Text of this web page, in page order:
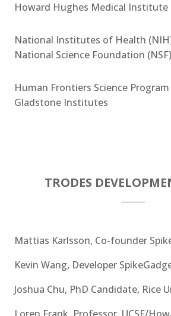
Howard Hughes Medical Institute
National Institutes of Health
National Science Foundation (NSF)
Human Frontiers Science Program
Gladstone Institutes
TRODES
Mattias Karlsson, Co-founder
Kevin Wang, Developer
Joshua Chu, PhD Candidate, Rice